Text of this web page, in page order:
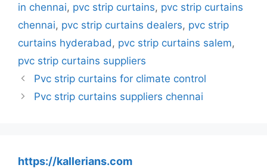
in chennai, pvc strip curtains, pvc strip curtains
chennai, pvc strip curtains dealers, pvc strip
curtains hyderabad , pvc strip curtains salem,
pvc strip curtains suppliers
Pvc strip curtains for climate control
Pvc strip curtains suppliers chennai
https://kallerians.com